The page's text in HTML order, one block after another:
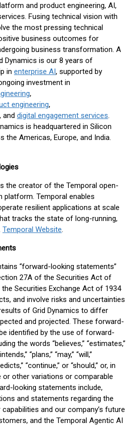
and product engineering, AI,
Fusing technical vision with
the most pressing technical
business outcomes for
business transformation. A
Dynamics is our 8 years of
in enterprise AI, supported by
investment in
,
engineering,
, and digital engagement services.
is headquartered in Silicon
the Americas, Europe, and India.
the creator of the Temporal open-
platform. Temporal enables
resilient applications at scale
tracks the state of long-running,
Temporal Website.
“forward-looking statements”
27A of the Securities Act of
Securities Exchange Act of 1934
and involve risks and uncertainties
of Grid Dynamics to differ
and projected. These forward-
identified by the use of forward-
the words “believes,” “estimates,”
“plans,” “may,” “will,”
“continue,” or “should,” or, in
or other variations or comparable
looking statements include,
and statements regarding the
and our company’s future
and the Temporal Agentic AI